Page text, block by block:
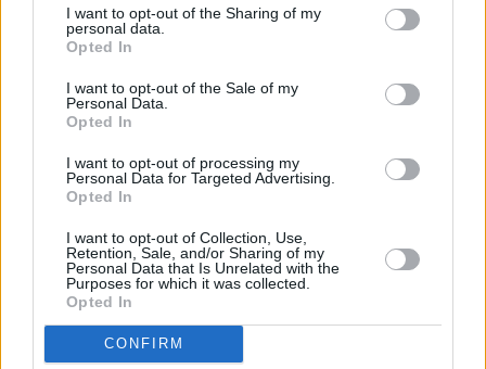
I want to opt-out of the Sharing of my
personal data.
Opted In
I want to opt-out of the Sale of my
Personal Data.
Opted In
I want to opt-out of processing my
Personal Data for Targeted Advertising.
Opted In
I want to opt-out of Collection, Use,
Retention, Sale, and/or Sharing of my
Personal Data that Is Unrelated with the
Purposes for which it was collected.
Opted In
CONFIRM
with Bolognese...
4.4/5 (78 Votes)
Casserole
2.6/5 (7 Votes)